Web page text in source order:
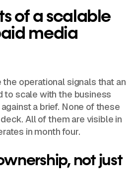
of a scalable
media
operational signals that an
to scale with the business
a brief. None of these
All of them are visible in
in month four.
not just